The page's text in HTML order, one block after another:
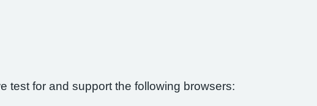
test for and support the following browsers: